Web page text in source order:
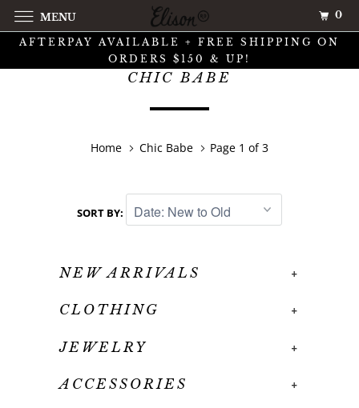
AFTERPAY AVAILABLE + FREE SHIPPING ON
ORDERS $150 & UP!
CHIC BABE
Home Chic Babe Page 1 of 3
SORT BY:
+
NEW ARRIVALS
+
CLOTHING
+
JEWELRY
+
ACCESSORIES
MENU 0